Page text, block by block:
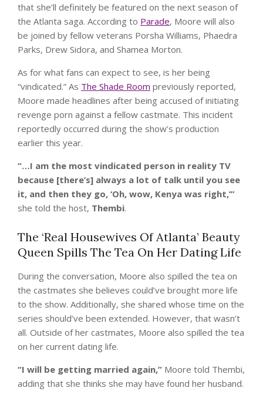
that she’ll definitely be featured on the next season of
the Atlanta saga. According to Parade, Moore will also
be joined by fellow veterans Porsha Williams, Phaedra
Parks, Drew Sidora, and Shamea Morton.
As for what fans can expect to see, is her being
“vindicated.” As The Shade Room previously reported,
Moore made headlines after being accused of initiating
revenge porn against a fellow castmate. This incident
reportedly occurred during the show’s production
earlier this year.
“…I am the most vindicated person in reality TV
because [there’s] always a lot of talk until you see
it, and then they go, ‘Oh, wow, Kenya was right,’”
she told the host, Thembi.
The ‘Real Housewives Of Atlanta’ Beauty
Queen Spills The Tea On Her Dating Life
During the conversation, Moore also spilled the tea on
the castmates she believes could’ve brought more life
to the show. Additionally, she shared whose time on the
series should’ve been extended. However, that wasn’t
all. Outside of her castmates, Moore also spilled the tea
on her current dating life.
“I will be getting married again,” Moore told Thembi,
adding that she thinks she may have found her husband.